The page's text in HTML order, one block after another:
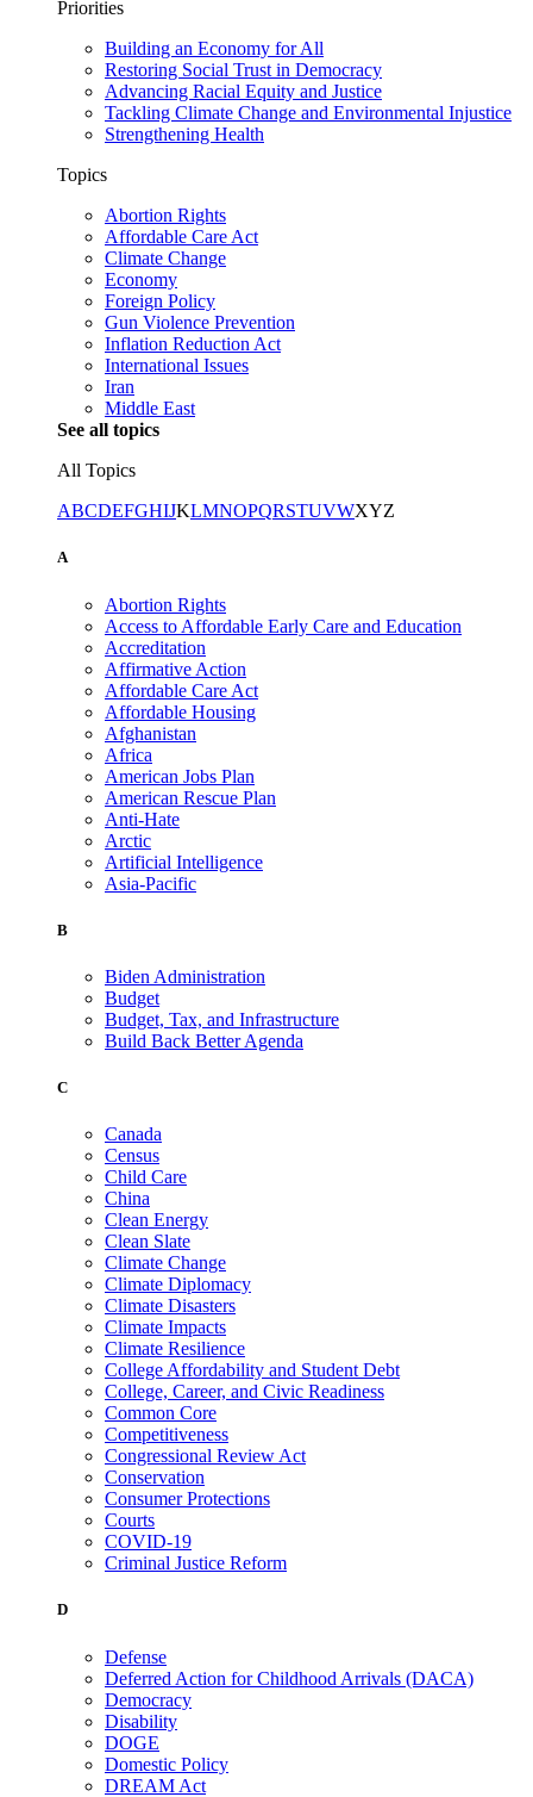
Priorities
Building an Economy for All
Restoring Social Trust in Democracy
Advancing Racial Equity and Justice
Tackling Climate Change and Environmental Injustice
Strengthening Health
Topics
Abortion Rights
Affordable Care Act
Climate Change
Economy
Foreign Policy
Gun Violence Prevention
Inflation Reduction Act
International Issues
Iran
Middle East
See all topics
All Topics
ABCDEFGHIJKLMNOPQRSTUVWXYZ
A
Abortion Rights
Access to Affordable Early Care and Education
Accreditation
Affirmative Action
Affordable Care Act
Affordable Housing
Afghanistan
Africa
American Jobs Plan
American Rescue Plan
Anti-Hate
Arctic
Artificial Intelligence
Asia-Pacific
B
Biden Administration
Budget
Budget, Tax, and Infrastructure
Build Back Better Agenda
C
Canada
Census
Child Care
China
Clean Energy
Clean Slate
Climate Change
Climate Diplomacy
Climate Disasters
Climate Impacts
Climate Resilience
College Affordability and Student Debt
College, Career, and Civic Readiness
Common Core
Competitiveness
Congressional Review Act
Conservation
Consumer Protections
Courts
COVID-19
Criminal Justice Reform
D
Defense
Deferred Action for Childhood Arrivals (DACA)
Democracy
Disability
DOGE
Domestic Policy
DREAM Act